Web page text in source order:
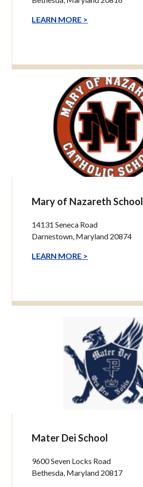
LEARN MORE >
Mary of Nazareth School
14131 Seneca Road
Darnestown, Maryland 20874
LEARN MORE >
Mater Dei School
9600 Seven Locks Road
Bethesda, Maryland 20817